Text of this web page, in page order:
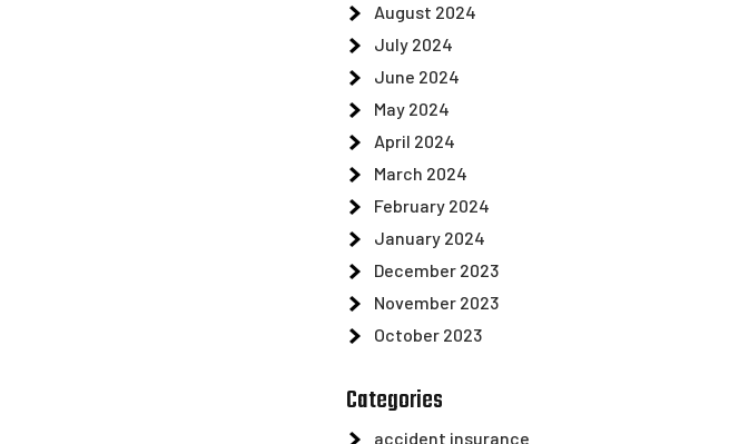
August 2024
July 2024
June 2024
May 2024
April 2024
March 2024
February 2024
January 2024
December 2023
November 2023
October 2023
Categories
accident insurance